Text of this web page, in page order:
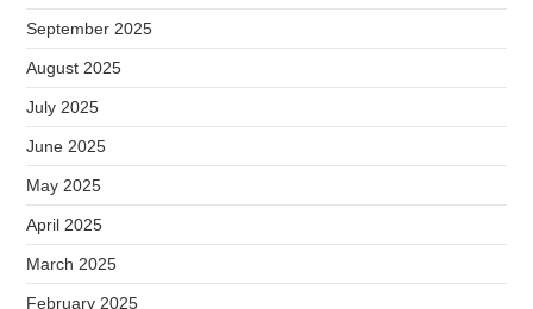
September 2025
August 2025
July 2025
June 2025
May 2025
April 2025
March 2025
February 2025